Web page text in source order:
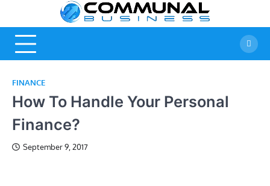
content
FINANCE
How To Handle Your Personal
Finance?
September 9, 2017